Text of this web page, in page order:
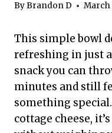
ByBrandon D March
This simple bowl
refreshing in just
snack you can
minutes and still
something
cottage cheese,